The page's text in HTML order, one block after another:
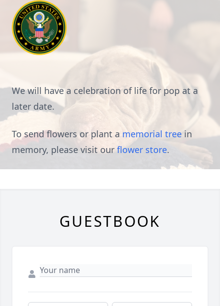
We will have a celebration of life for pop at a
later date.
To send flowers or plant a memorial tree in
memory, please visit ourflower store.
GUESTBOOK